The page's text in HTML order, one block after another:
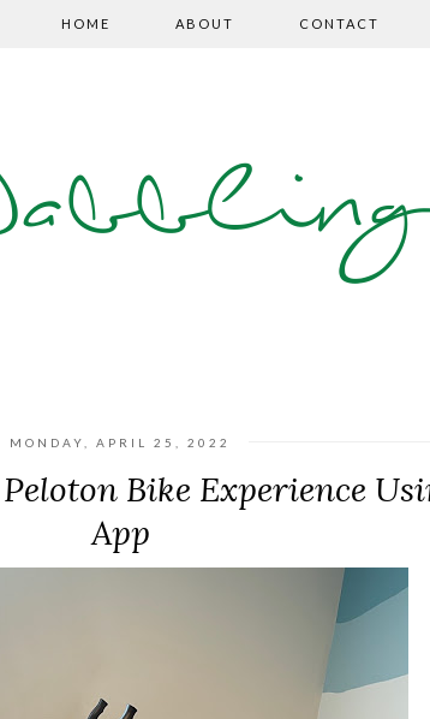
HOME ABOUT CONTACT
MONDAY, APRIL 25, 2022
Bike Experience
App